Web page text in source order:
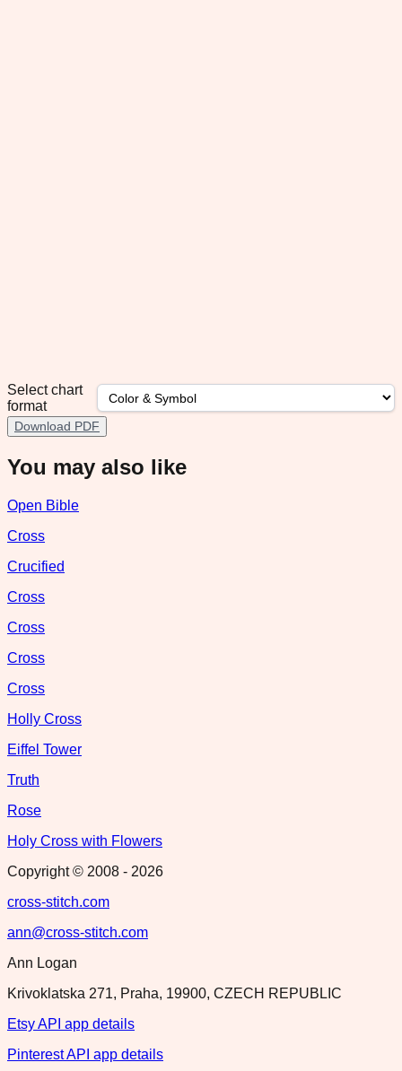
Select chart
format
Download PDF
You may also like
Open Bible
Cross
Crucified
Cross
Cross
Cross
Cross
Holly Cross
Eiffel Tower
Truth
Rose
Holy Cross with Flowers
Copyright © 2008 - 2026
cross-stitch.com
ann@cross-stitch.com
Ann Logan
Krivoklatska 271, Praha, 19900, CZECH REPUBLIC
Etsy API app details
Pinterest API app details